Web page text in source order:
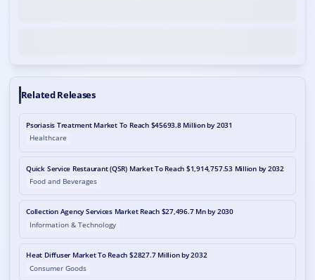
Related Releases
Psoriasis Treatment Market To Reach $45693.8 Million by 2031
Healthcare
Quick Service Restaurant (QSR) Market To Reach $1,914,757.53 Million by 2032
Food and Beverages
Collection Agency Services Market Reach $27,496.7 Mn by 2030
Information & Technology
Heat Diffuser Market To Reach $2827.7 Million by 2032
Consumer Goods